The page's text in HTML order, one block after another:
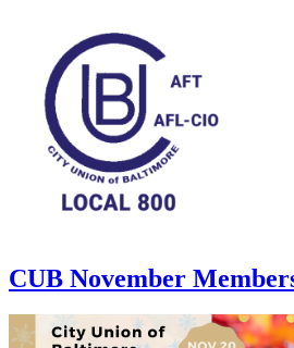
CUB November